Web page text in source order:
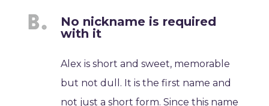
No nickname is required
with it
Alex is short and sweet, memorable
but not dull. It is the first name and
not just a short form. Since this name